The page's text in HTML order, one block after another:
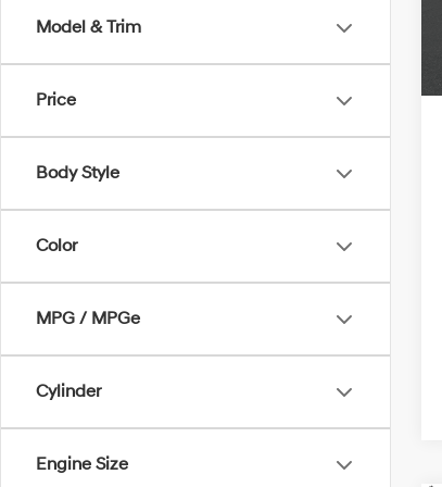
Model & Trim
Price
Body Style
Color
MPG / MPGe
Cylinder
Engine Size